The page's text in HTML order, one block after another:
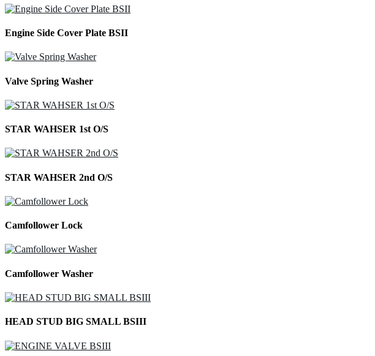
Engine Side Cover Plate BSII
Valve Spring Washer
STAR WAHSER 1st O/S
STAR WAHSER 2nd O/S
Camfollower Lock
Camfollower Washer
HEAD STUD BIG SMALL BSIII